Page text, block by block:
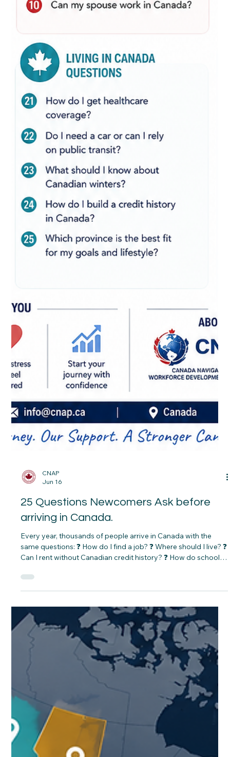
25 Questions Newcomers Ask before
arriving in Canada.
Every year, thousands of people arrive in Canada with the